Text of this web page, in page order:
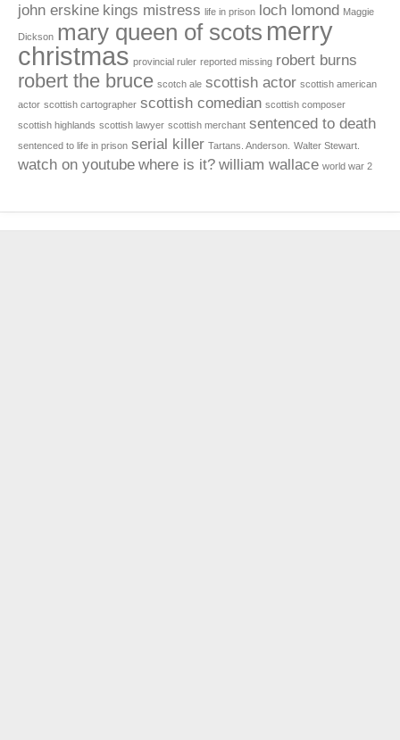
john erskine kings mistress life in prison loch lomond Maggie
Dickson mary queen of scots merry
christmas provincial ruler reported missing robert burns
robert the bruce scotch ale scottish actor scottish american
actor scottish cartographer scottish comedian scottish composer
scottish highlands scottish lawyer scottish merchant sentenced to death
sentenced to life in prison serial killer Tartans. Anderson. Walter Stewart.
watch on youtube where is it? william wallace world war 2